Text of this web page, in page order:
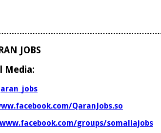
JOBS
Media:
QaranJobs.so
groups/somaliajobs